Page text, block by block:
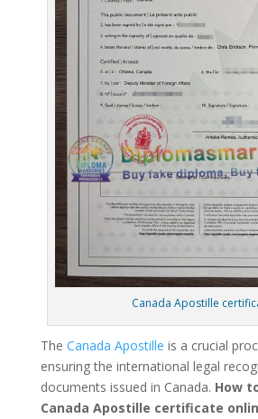
Canada Apostille
The Canada Apostille is a crucial
ensuring the international legal
documents issued in Canada. How
Canada Apostille certificate